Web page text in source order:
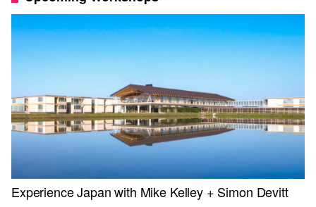
Experience Japan with Mike Kelley + Simon Devitt